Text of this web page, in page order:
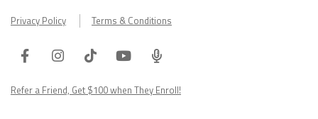
Privacy Policy Terms & Conditions
FacebookInstagram
TiktokYoutube
ITA
Podcast
Refer a Friend, Get $100 when They Enroll!